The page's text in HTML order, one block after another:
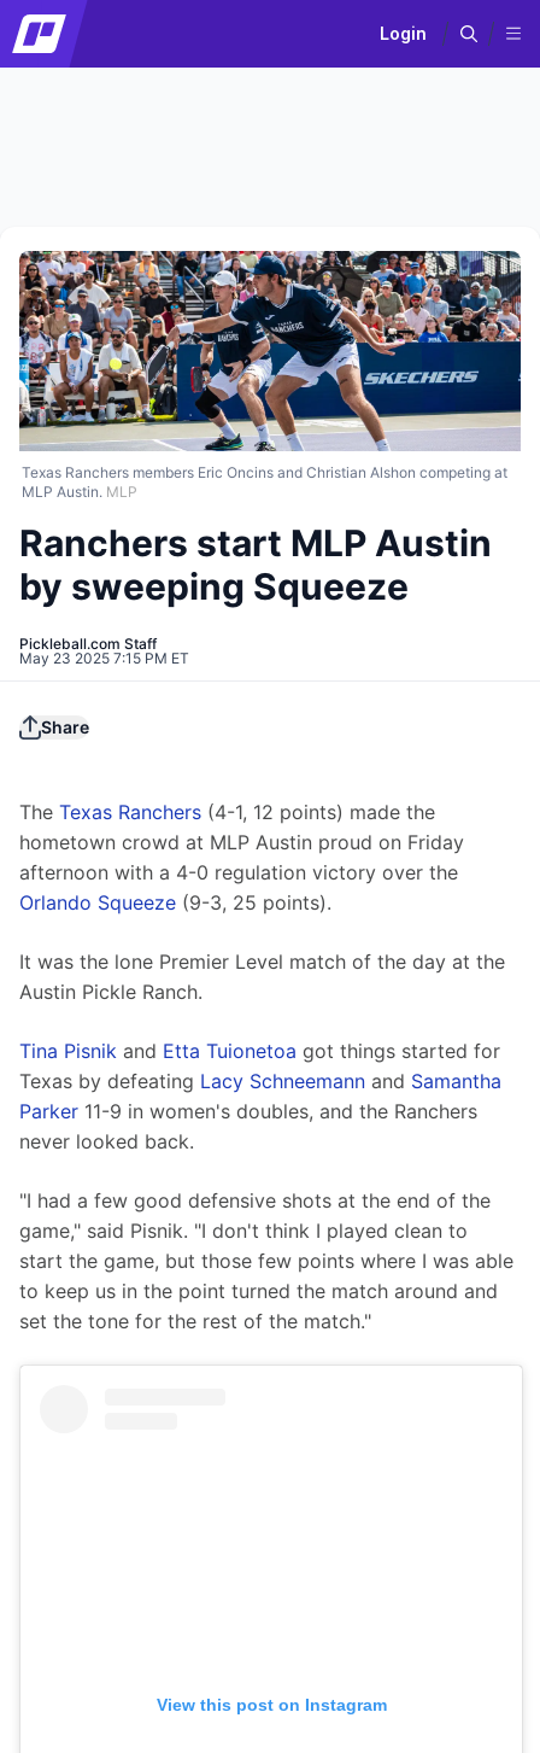
Login
Texas Ranchers members Eric Oncins and Christian Alshon competing at
MLP Austin. MLP
Ranchers start MLP Austin
by sweeping Squeeze
Pickleball.com Staff
May 23 2025 7:15 PM ET
Share
The Texas Ranchers (4-1, 12 points) made the
hometown crowd at MLP Austin proud on Friday
afternoon with a 4-0 regulation victory over the
Orlando Squeeze (9-3, 25 points).
It was the lone Premier Level match of the day at the
Austin Pickle Ranch.
Tina Pisnik and Etta Tuionetoa got things started for
Texas by defeating Lacy Schneemann and Samantha
Parker 11-9 in women's doubles, and the Ranchers
never looked back.
"I had a few good defensive shots at the end of the
game," said Pisnik. "I don't think I played clean to
start the game, but those few points where I was able
to keep us in the point turned the match around and
set the tone for the rest of the match."
View this post on Instagram